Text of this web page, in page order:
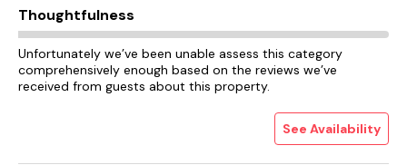
Thoughtfulness
Unfortunately we’ve been unable assess this category
comprehensively enough based on the reviews we’ve
received from guests about this property.
See Availability